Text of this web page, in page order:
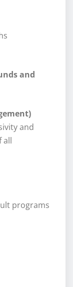
and
and
all
programs